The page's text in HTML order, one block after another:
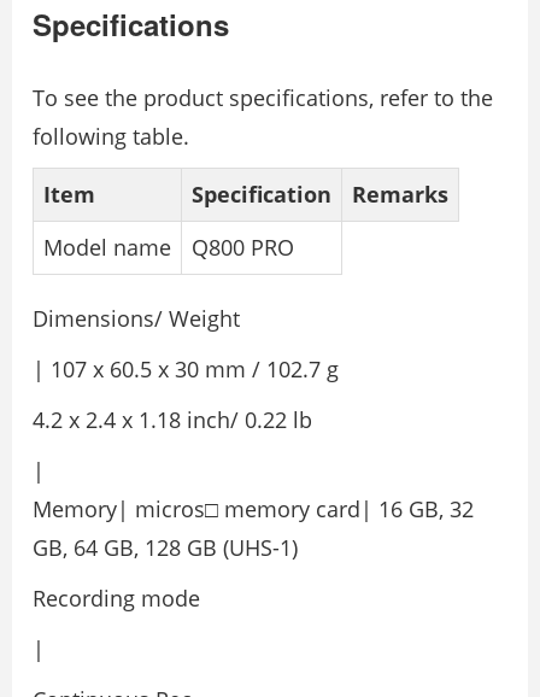
Specifications
To see the product specifications, refer to the
following table.
Item
Specification
Remarks
Model name
Q800 PRO
Dimensions/ Weight
| 107 x 60.5 x 30 mm / 102.7 g
4.2 x 2.4 x 1.18 inch/ 0.22 lb
|
Memory| micros□ memory card| 16 GB, 32
GB, 64 GB, 128 GB (UHS-1)
Recording mode
|